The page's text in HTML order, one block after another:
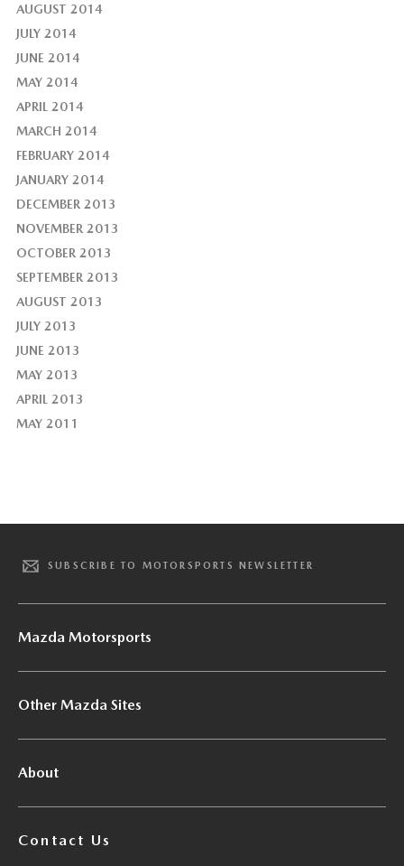
AUGUST 2014
JULY 2014
JUNE 2014
MAY 2014
APRIL 2014
MARCH 2014
FEBRUARY 2014
JANUARY 2014
DECEMBER 2013
NOVEMBER 2013
OCTOBER 2013
SEPTEMBER 2013
AUGUST 2013
JULY 2013
JUNE 2013
MAY 2013
APRIL 2013
MAY 2011
SUBSCRIBE TO MOTORSPORTS NEWSLETTER
Mazda Motorsports
Other Mazda Sites
About
Contact Us